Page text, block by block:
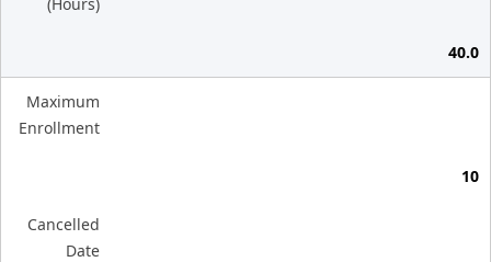
40.0
Maximum
Enrollment
10
Cancelled
Date